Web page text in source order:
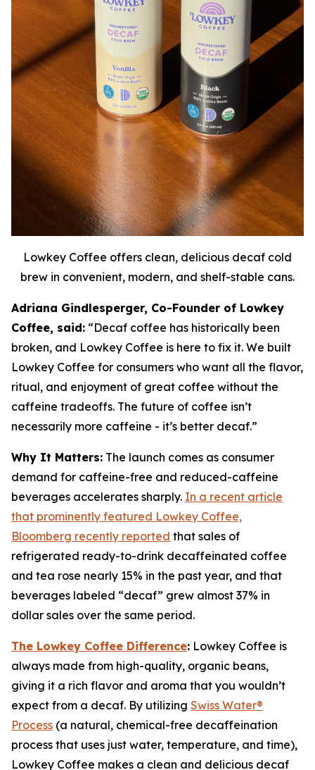
Lowkey Coffee offers clean, delicious decaf cold
brew in convenient, modern, and shelf-stable cans.
Adriana Gindlesperger, Co-Founder of Lowkey
Coffee, said: “Decaf coffee has historically been
broken, and Lowkey Coffee is here to fix it. We built
Lowkey Coffee for consumers who want all the flavor,
ritual, and enjoyment of great coffee without the
caffeine tradeoffs. The future of coffee isn’t
necessarily more caffeine - it’s better decaf.”
Why It Matters: The launch comes as consumer
demand for caffeine-free and reduced-caffeine
beverages accelerates sharply. In a recent article
that prominently featured Lowkey Coffee,
Bloomberg recently reported that sales of
refrigerated ready-to-drink decaffeinated coffee
and tea rose nearly 15% in the past year, and that
beverages labeled “decaf” grew almost 37% in
dollar sales over the same period.
The Lowkey Coffee Difference: Lowkey Coffee is
always made from high-quality, organic beans,
giving it a rich flavor and aroma that you wouldn’t
expect from a decaf. By utilizing Swiss Water®
Process (a natural, chemical-free decaffeination
process that uses just water, temperature, and time),
Lowkey Coffee makes a clean and delicious decaf